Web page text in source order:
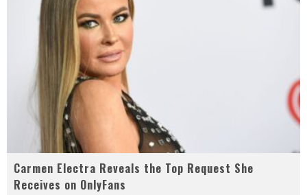
Carmen Electra Reveals the Top Request She
Receives on OnlyFans